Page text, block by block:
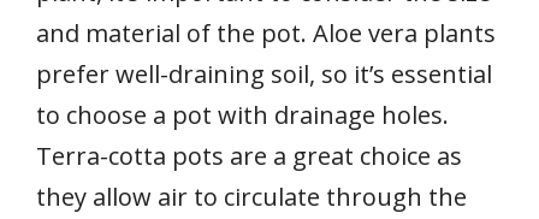
and material of the pot. Aloe vera plants
prefer well-draining soil, so it’s essential
to choose a pot with drainage holes.
Terra-cotta pots are a great choice as
they allow air to circulate through the